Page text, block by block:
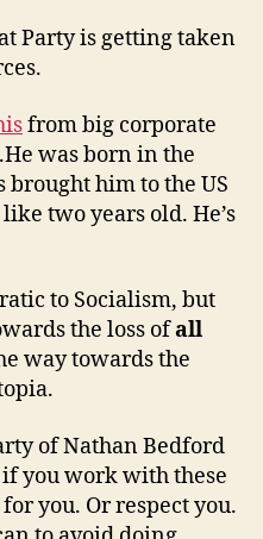
Party is getting taken
from big corporate
was born in the
him to the US
two years old. He’s
to Socialism, but
the loss ofall
way towards the
of Nathan Bedford
you work with these
you. Or respect you.